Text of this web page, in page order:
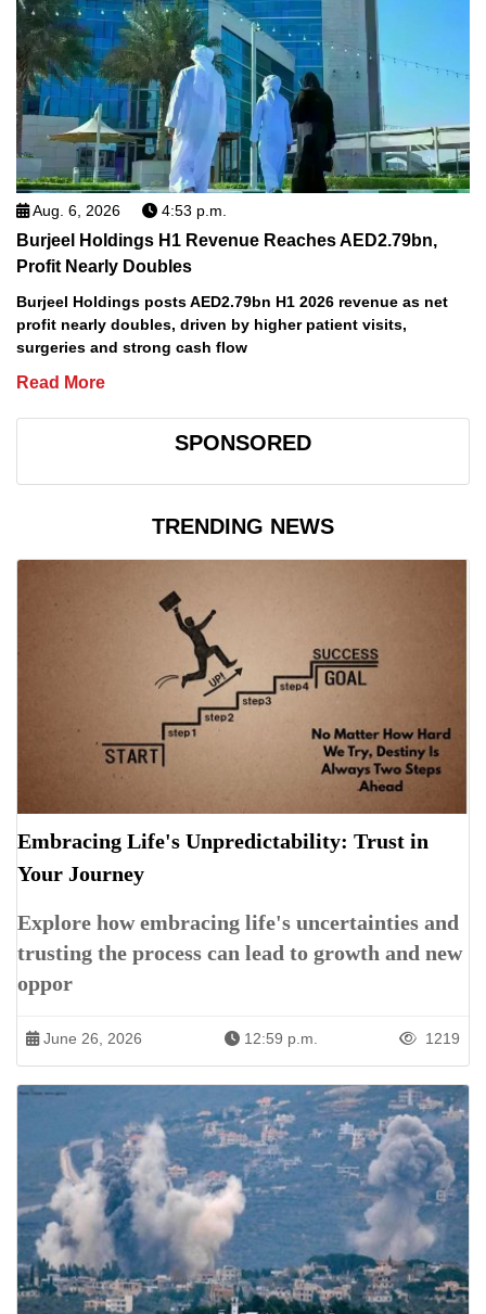
Aug. 6, 2026 4:53 p.m.
Burjeel Holdings H1 Revenue Reaches AED2.79bn,
Profit Nearly Doubles
Burjeel Holdings posts AED2.79bn H1 2026 revenue as net
profit nearly doubles, driven by higher patient visits,
surgeries and strong cash flow
Read More
SPONSORED
TRENDING NEWS
Embracing Life's Unpredictability: Trust in
Your Journey
Explore how embracing life's uncertainties and
trusting the process can lead to growth and new
oppor
June 26, 2026 12:59 p.m. 1219